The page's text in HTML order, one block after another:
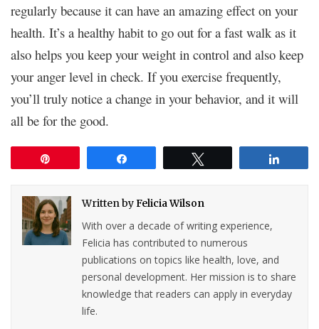
regularly because it can have an amazing effect on your
health. It’s a healthy habit to go out for a fast walk as it
also helps you keep your weight in control and also keep
your anger level in check. If you exercise frequently,
you’ll truly notice a change in your behavior, and it will
all be for the good.
Written byFelicia Wilson
With over a decade of writing experience,
Felicia has contributed to numerous
publications on topics like health, love, and
personal development. Her mission is to share
knowledge that readers can apply in everyday
life.